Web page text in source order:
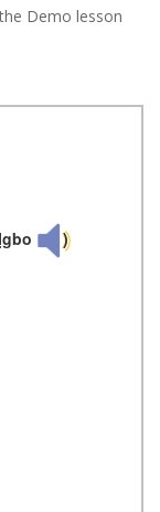
Demo lesson